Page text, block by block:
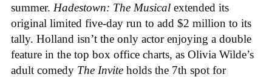
summer. Hadestown: The Musical extended its
original limited five-day run to add $2 million to its
tally. Holland isn’t the only actor enjoying a double
feature in the top box office charts, as Olivia Wilde’s
adult comedy The Invite holds the 7th spot for